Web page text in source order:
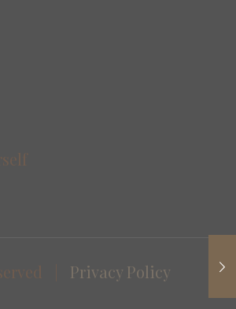
| Privacy Policy